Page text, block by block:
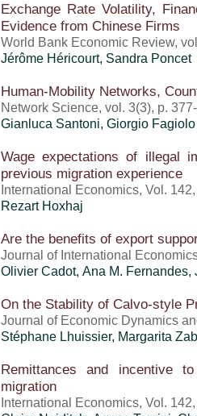
Exchange Rate Volatility,
Evidence from Chinese Firms
World Bank Economic Review,
Jérôme Héricourt, Sandra Poncet
Human-Mobility Networks,
Network Science, vol. 3(3), p.
Gianluca Santoni, Giorgio Fagiolo
Wage expectations of illegal
previous migration experience
International Economics, Vol.
Rezart Hoxhaj
Are the benefits of export
Journal of International
Olivier Cadot, Ana M.
On the Stability of Calvo-style
Journal of Economic Dynamics
Stéphane Lhuissier, Margarita
Remittances and incentive
migration
International Economics, Vol.